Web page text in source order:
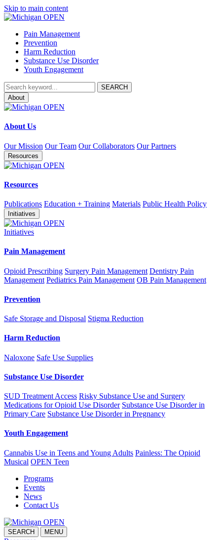
Skip to main content
Pain Management
Prevention
Harm Reduction
Substance Use Disorder
Youth Engagement
About
About Us
Our Mission Our Team Our Collaborators Our Partners
Resources
Resources
Publications Education + Training Materials Public Health Policy
Initiatives
Initiatives
Pain Management
Opioid Prescribing Surgery Pain Management Dentistry Pain
Management Pediatrics Pain Management OB Pain Management
Prevention
Safe Storage and Disposal Stigma Reduction
Harm Reduction
Naloxone Safe Use Supplies
Substance Use Disorder
SUD Treatment Access Risky Substance Use and Surgery
Medications for Opioid Use Disorder Substance Use Disorder in
Primary Care Substance Use Disorder in Pregnancy
Youth Engagement
Cannabis Use in Teens and Young Adults Painless: The Opioid
Musical OPEN Teen
Programs
Events
News
Contact Us
SEARCH MENU